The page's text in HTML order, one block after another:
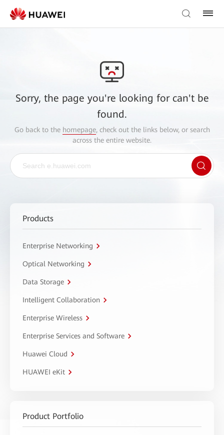
Sorry, the page you're looking for can't be
found.
Go back to the homepage, check out the links below, or search
across the entire website.
Products
Enterprise Networking
Optical Networking
Data Storage
Intelligent Collaboration
Enterprise Wireless
Enterprise Services and Software
Huawei Cloud
HUAWEI eKit
Product Portfolio